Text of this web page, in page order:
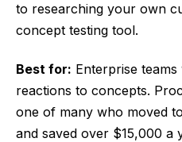
to researching your own
concept testing tool.
Best for: Enterprise
reactions to concepts.
one of many who moved
and saved over $15,000 a